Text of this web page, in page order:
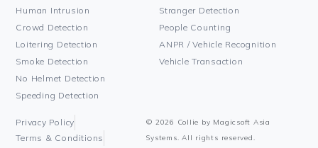
Human Intrusion
Crowd Detection
Loitering Detection
Smoke Detection
No Helmet Detection
Speeding Detection
Stranger Detection
People Counting
ANPR / Vehicle Recognition
Vehicle Transaction
© 2026 Collie by Magicsoft Asia
Systems. All rights reserved.
Privacy Policy
Terms & Conditions